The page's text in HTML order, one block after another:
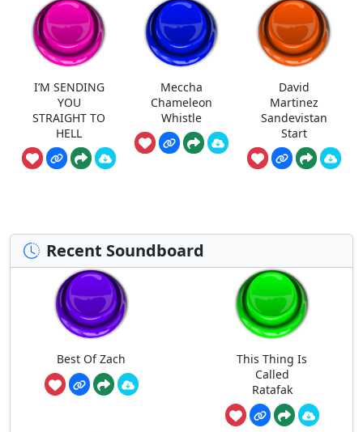
I’M SENDING
YOU
STRAIGHT TO
HELL
Meccha
Chameleon
Whistle
David
Martinez
Sandevistan
Start
Recent Soundboard
Best Of Zach
This Thing Is
Called
Ratafak